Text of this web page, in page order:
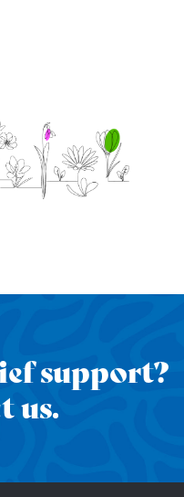
support?
us.